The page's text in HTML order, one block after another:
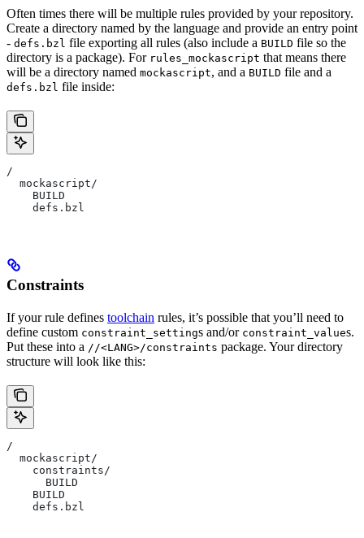
Often times there will be multiple rules provided by your repository.
Create a directory named by the language and provide an entry point
- defs.bzl file exporting all rules (also include a BUILD file so the
directory is a package). For rules_mockascript that means there
will be a directory named mockascript, and a BUILD file and a
defs.bzl file inside:
/
  mockascript/
    BUILD
    defs.bzl
Constraints
If your rule defines toolchain rules, it’s possible that you’ll need to
define custom constraint_settings and/or constraint_values.
Put these into a //<LANG>/constraints package. Your directory
structure will look like this:
/
  mockascript/
    constraints/
      BUILD
    BUILD
    defs.bzl